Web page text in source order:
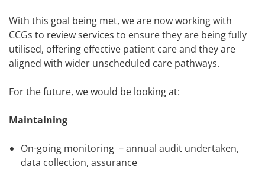
With this goal being met, we are now working with
CCGs to review services to ensure they are being fully
utilised, offering effective patient care and they are
aligned with wider unscheduled care pathways.
For the future, we would be looking at:
Maintaining
On-going monitoring – annual audit undertaken,
data collection, assurance